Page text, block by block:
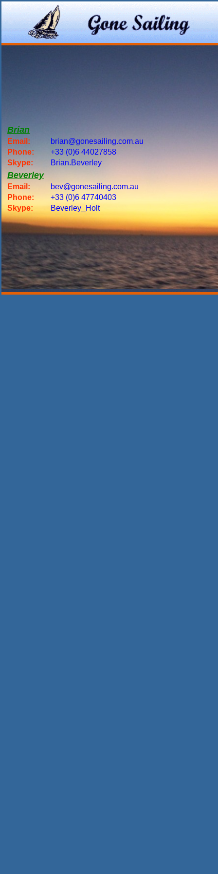
Brian
Email:
brian@gonesailing.com.au
Phone:
+33 (0)6 44027858
Skype:
Brian.Beverley
Beverley
Email:
bev@gonesailing.com.au
Phone:
+33 (0)6 47740403
Skype:
Beverley_Holt